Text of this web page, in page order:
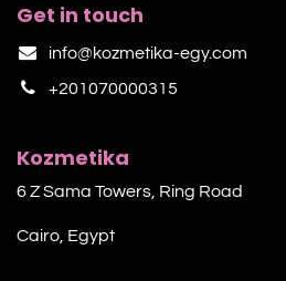
Get in touch
info@kozmetika-egy.com
+201070000315
Kozmetika
6 Z Sama Towers, Ring Road
Cairo, Egypt